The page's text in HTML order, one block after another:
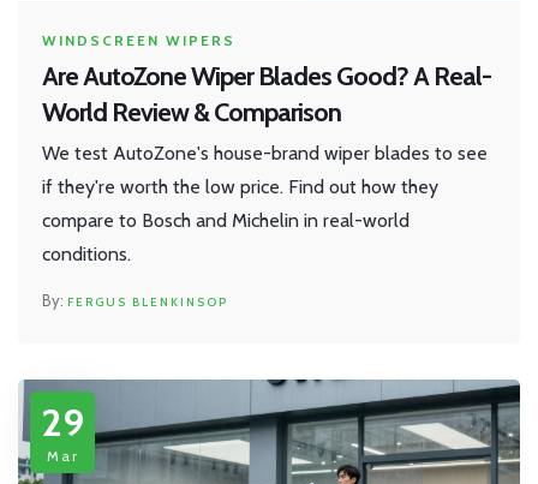
WINDSCREEN WIPERS
Are AutoZone Wiper Blades Good? A Real-
World Review & Comparison
We test AutoZone's house-brand wiper blades to see
if they're worth the low price. Find out how they
compare to Bosch and Michelin in real-world
conditions.
FERGUS BLENKINSOP
29
Mar